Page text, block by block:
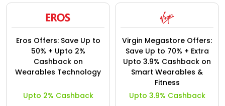
Eros Offers: Save Up to
50% + Upto 2%
Cashback on
Wearables Technology
Upto 2% Cashback
Virgin Megastore Offers:
Save Up to 70% + Extra
Upto 3.9% Cashback on
Smart Wearables &
Fitness
Upto 3.9% Cashback